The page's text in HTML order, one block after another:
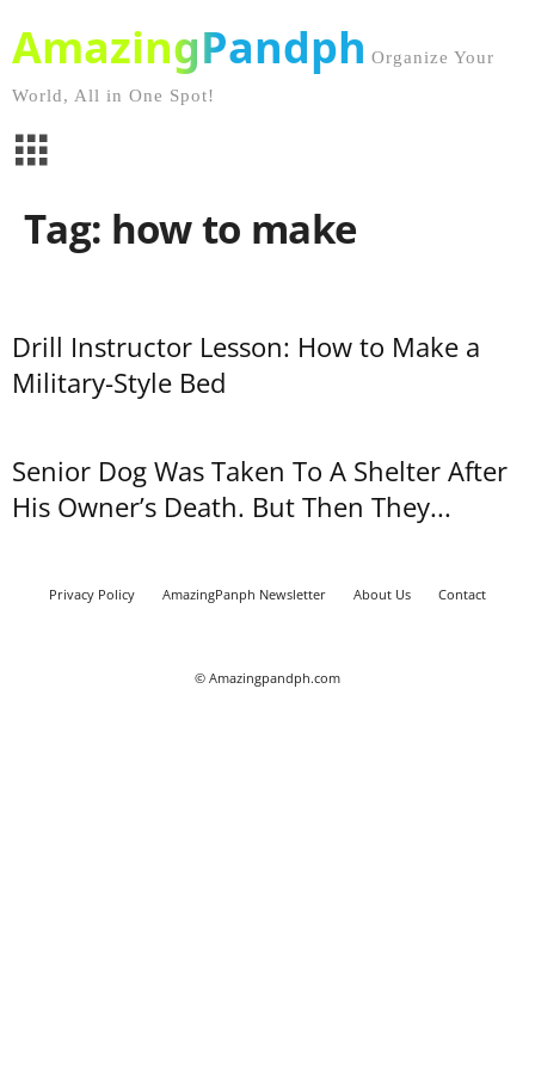
AmazingPandph Organize Your
World, All in One Spot!
Tag: how to make
Drill Instructor Lesson: How to Make a
Military-Style Bed
Senior Dog Was Taken To A Shelter After
His Owner’s Death. But Then They...
Privacy Policy AmazingPanph Newsletter About Us Contact
© Amazingpandph.com